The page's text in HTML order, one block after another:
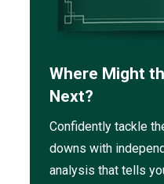
Where Might
Next?
Confidently tackle
downs with
analysis that tells